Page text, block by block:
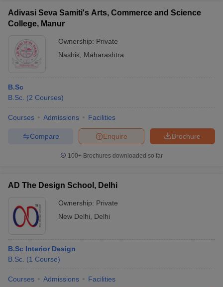
Adivasi Seva Samiti's Arts, Commerce and Science
College, Manur
Ownership: Private
Nashik Maharashtra
B.Sc
B.Sc. (2 Courses)
Courses Admissions Facilities
Brochure
Enquire
Compare
100+ Brochures downloaded so far
AD The Design School, Delhi
Ownership: Private
New Delhi
Delhi
B.Sc Interior Design
B.Sc. (1 Course)
Courses Admissions Facilities